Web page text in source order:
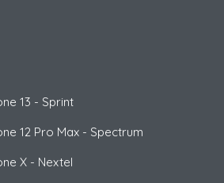
13 - Sprint
12 Pro Max - Spectrum
X - Nextel